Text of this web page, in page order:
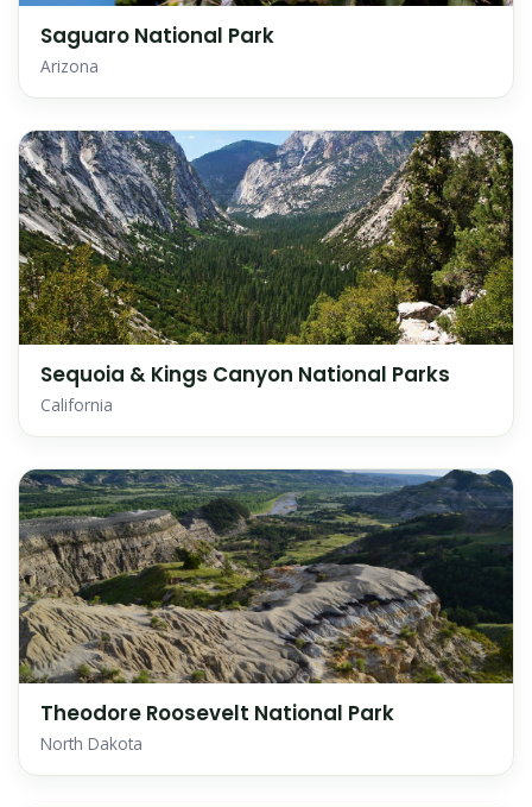
Saguaro National Park
Arizona
Sequoia & Kings Canyon National Parks
California
Theodore Roosevelt National Park
North Dakota